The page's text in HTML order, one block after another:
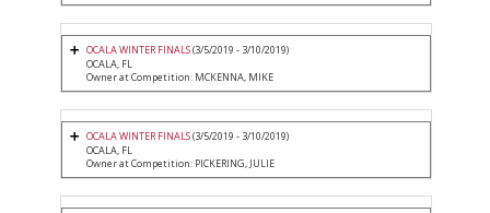
OCALA WINTER FINALS(3/5/2019 - 3/10/2019)
OCALA, FL
Owner at Competition: MCKENNA, MIKE
OCALA WINTER FINALS(3/5/2019 - 3/10/2019)
OCALA, FL
Owner at Competition: PICKERING, JULIE